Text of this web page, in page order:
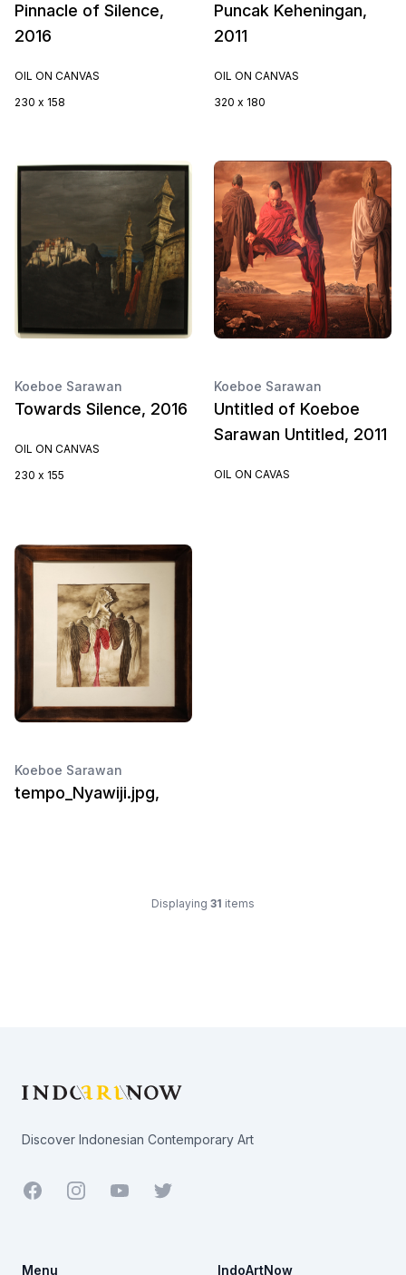
Pinnacle of Silence,
2016
OIL ON CANVAS
230 x 158
Puncak Keheningan,
2011
OIL ON CANVAS
320 x 180
Koeboe Sarawan
Towards Silence, 2016
OIL ON CANVAS
230 x 155
Koeboe Sarawan
Untitled of Koeboe
Sarawan Untitled, 2011
OIL ON CAVAS
Koeboe Sarawan
tempo_Nyawiji.jpg,
Displaying 31 items
Discover Indonesian Contemporary Art
Facebook YoutubeTwitter
Menu IndoArtNow